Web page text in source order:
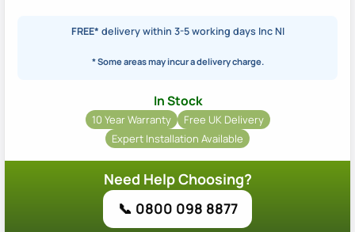
FREE* delivery within 3-5 working days Inc NI
* Some areas may incur a delivery charge.
In Stock
10 Year Warranty
Free UK Delivery
Expert Installation Available
Need Help Choosing?
📞 0800 098 8877